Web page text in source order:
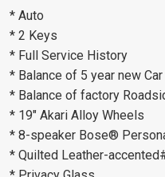
* Auto
* 2 Keys
* Full Service History
* Balance of 5 year new
* Balance of factory
* 19" Akari Alloy Wheels
* 8-speaker Bose®
* Quilted Leather-